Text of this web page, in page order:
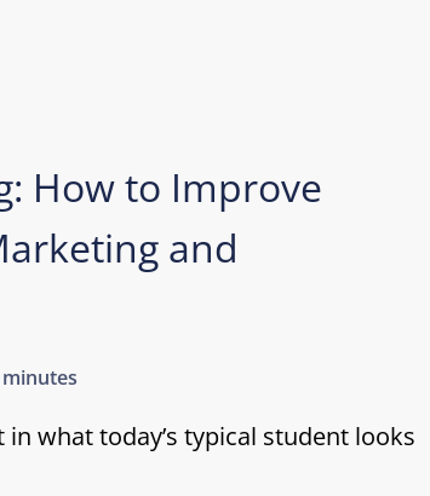
How to Improve
and
what today’s typical student looks